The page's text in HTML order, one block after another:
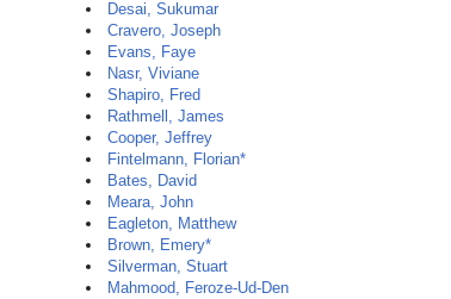
Desai, Sukumar
Cravero, Joseph
Evans, Faye
Nasr, Viviane
Shapiro, Fred
Rathmell, James
Cooper, Jeffrey
Fintelmann, Florian*
Bates, David
Meara, John
Eagleton, Matthew
Brown, Emery*
Silverman, Stuart
Mahmood, Feroze-Ud-Den